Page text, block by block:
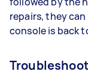
repairs, they
console is back